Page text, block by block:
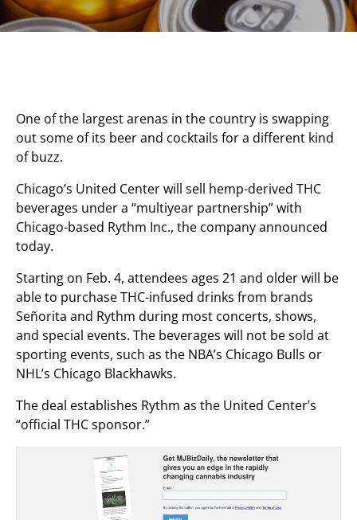
One of the largest arenas in the country is swapping
out some of its beer and cocktails for a different kind
of buzz.
Chicago’s United Center will sell hemp-derived THC
beverages under a “multiyear partnership” with
Chicago-based Rythm Inc., the company announced
today.
Starting on Feb. 4, attendees ages 21 and older will be
able to purchase THC-infused drinks from brands
Señorita and Rythm during most concerts, shows,
and special events. The beverages will not be sold at
sporting events, such as the NBA’s Chicago Bulls or
NHL’s Chicago Blackhawks.
The deal establishes Rythm as the United Center’s
“official THC sponsor.”